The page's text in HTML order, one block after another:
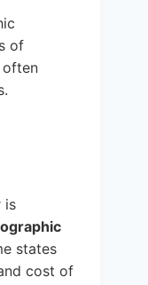
of
often
is
states
cost of